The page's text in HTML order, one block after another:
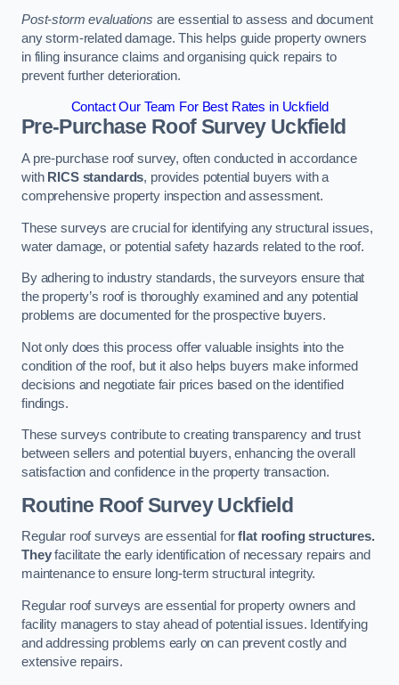
Post-storm evaluations are essential to assess and document
any storm-related damage. This helps guide property owners
in filing insurance claims and organising quick repairs to
prevent further deterioration.
Contact Our Team For Best Rates in Uckfield
Pre-Purchase Roof SurveyUckfield
A pre-purchase roof survey, often conducted in accordance
with RICS standards, provides potential buyers with a
comprehensive property inspection and assessment.
These surveys are crucial for identifying any structural issues,
water damage, or potential safety hazards related to the roof.
By adhering to industry standards, the surveyors ensure that
the property’s roof is thoroughly examined and any potential
problems are documented for the prospective buyers.
Not only does this process offer valuable insights into the
condition of the roof, but it also helps buyers make informed
decisions and negotiate fair prices based on the identified
findings.
These surveys contribute to creating transparency and trust
between sellers and potential buyers, enhancing the overall
satisfaction and confidence in the property transaction.
Routine Roof SurveyUckfield
Regular roof surveys are essential forflat roofing structures.
Theyfacilitate the early identification of necessary repairs and
maintenance to ensure long-term structural integrity.
Regular roof surveys are essential for property owners and
facility managers to stay ahead of potential issues. Identifying
and addressing problems early on can prevent costly and
extensive repairs.